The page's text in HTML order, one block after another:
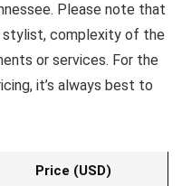
Please note that
stylist, complexity of the
or services. For the
it’s always best to
Price (USD)